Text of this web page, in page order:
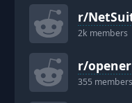
r/
2k members
r/
355 members